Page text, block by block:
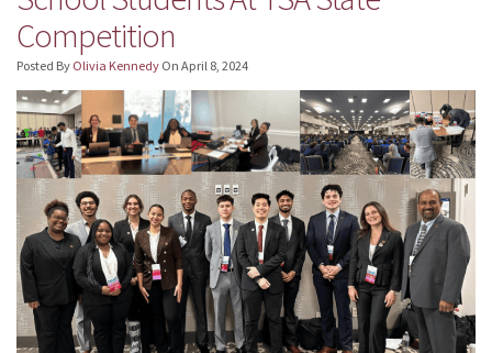
Competition
Posted By Olivia Kennedy On April 8, 2024